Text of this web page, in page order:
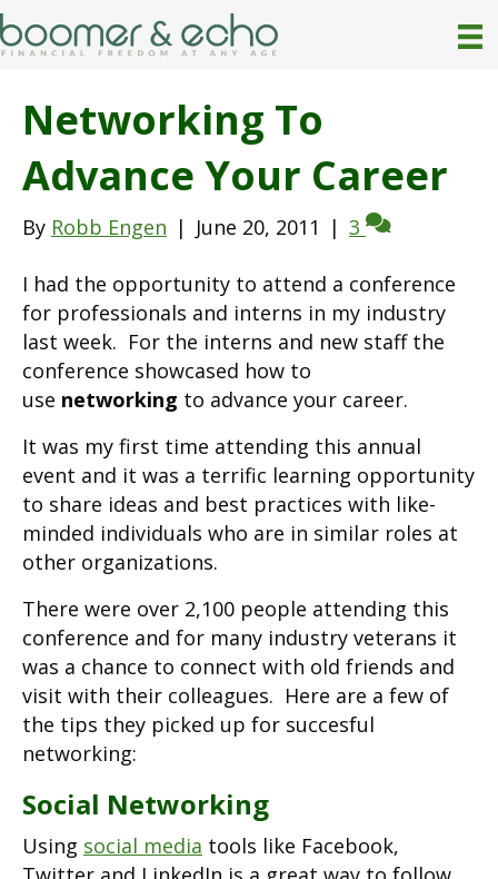
Networking To
Advance Your Career
By Robb Engen | June 20, 2011 | 3
I had the opportunity to attend a conference
for professionals and interns in my industry
last week. For the interns and new staff the
conference showcased how to
use networking to advance your career.
It was my first time attending this annual
event and it was a terrific learning opportunity
to share ideas and best practices with like-
minded individuals who are in similar roles at
other organizations.
There were over 2,100 people attending this
conference and for many industry veterans it
was a chance to connect with old friends and
visit with their colleagues. Here are a few of
the tips they picked up for succesful
networking:
Social Networking
Using social media tools like Facebook,